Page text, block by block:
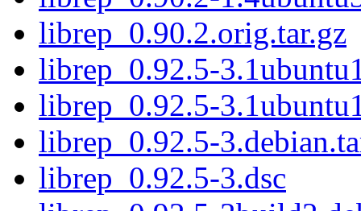
librep_0.90.2.orig.tar.gz
librep_0.92.5-
librep_0.92.5-
librep_0.92.5-
librep_0.92.5-3.dsc